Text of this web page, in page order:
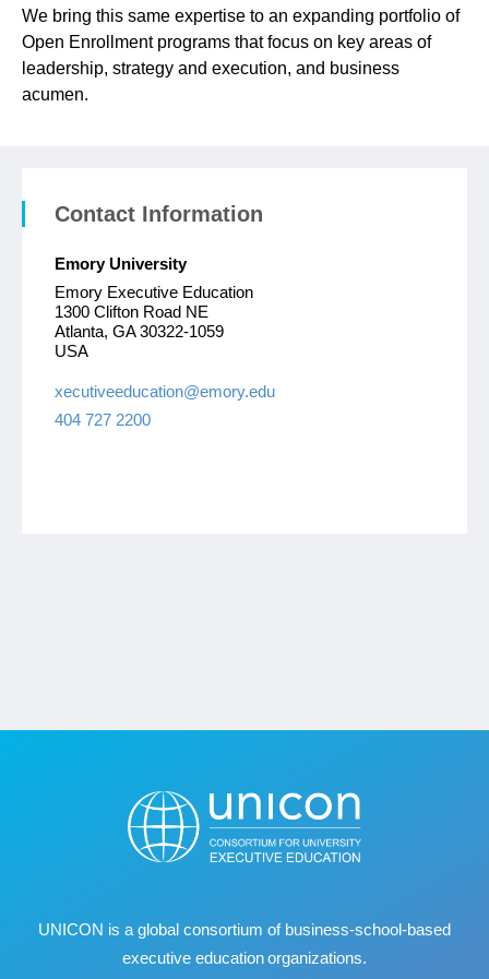
We bring this same expertise to an expanding portfolio of
Open Enrollment programs that focus on key areas of
leadership, strategy and execution, and business
acumen.
Contact Information
Emory University
Emory Executive Education
1300 Clifton Road NE
Atlanta, GA 30322-1059
USA
xecutiveeducation@emory.edu
404 727 2200
UNICON is a global consortium of business‐school‐based
executive education organizations.